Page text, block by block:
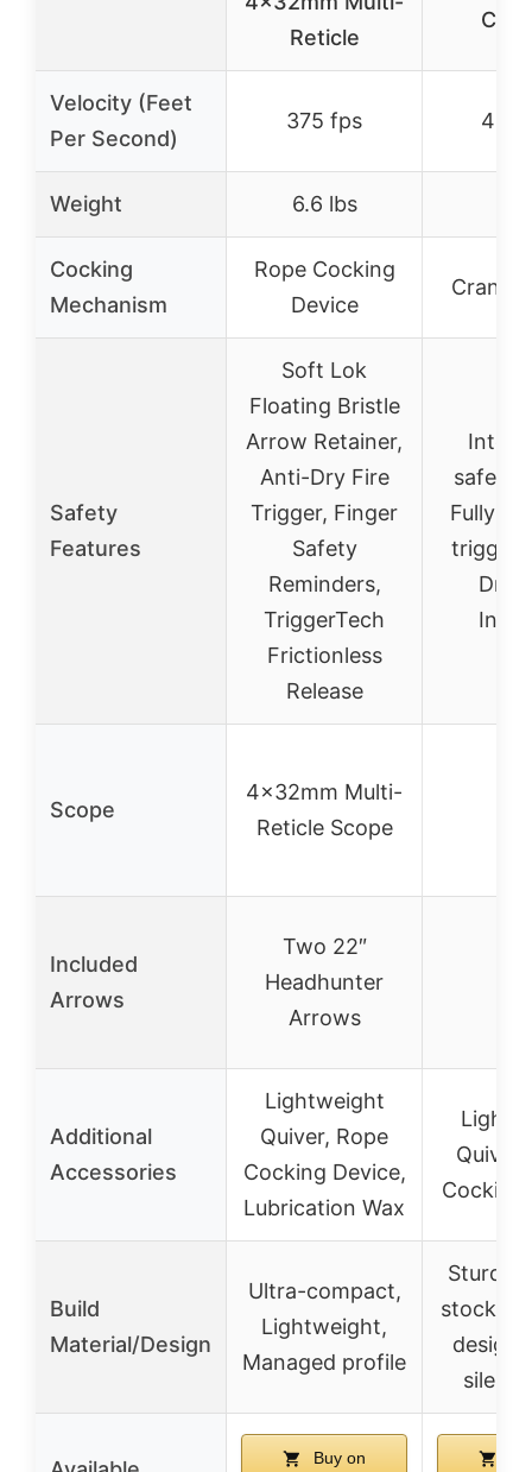
Reticle
Velocity (Feet
Per Second)
375 fps 400
Weight 6.6 lbs
Cocking
Mechanism
Rope Cocking
Device
Crank
Safety
Features
Soft Lok
Floating Bristle
Arrow Retainer,
Anti-Dry Fire
Trigger, Finger
Safety
Reminders,
TriggerTech
Frictionless
Release
safety
Fully
trigger
Dry-
Scope
4x32mm Multi-
Reticle Scope
Included
Arrows
Two 22″
Headhunter
Arrows
Additional
Accessories
Lightweight
Quiver, Rope
Cocking Device,
Lubrication Wax
Quiver,
Cocking
Build
Material/Design
Ultra-compact,
Lightweight,
Managed profile
Sturdy
stock,
design,
silent
Buy on